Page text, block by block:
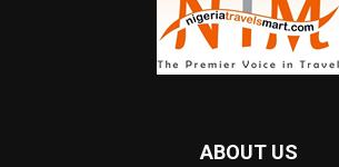
ABOUT US